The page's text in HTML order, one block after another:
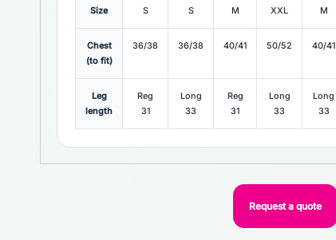
Size S S M XXL M
Chest
(to fit)
36/38 36/38 40/41 50/52 40/41
Leg
length
Reg
31
Long
33
Reg
31
Long
33
Long
33
Request a quote